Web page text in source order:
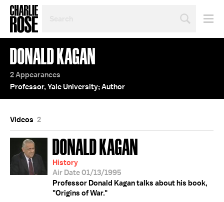
TOPIC
OR
YEAR
DONALD KAGAN
2 Appearances
Professor, Yale University; Author
Videos 2
DONALD KAGAN
History
Air Date 01/13/1995
Professor Donald Kagan talks about his book,
"Origins of War."